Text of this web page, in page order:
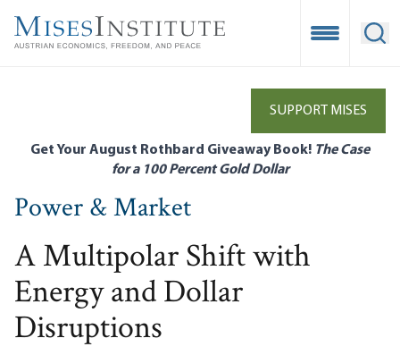
main
Open
SUPPORT MISES
Get Your August Rothbard Giveaway Book! The Case
for a 100 Percent Gold Dollar
Power & Market
A Multipolar Shift with
Energy and Dollar
Disruptions